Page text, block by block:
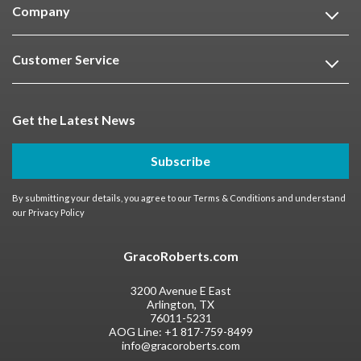
Company
Customer Service
Get the Latest News
Subscribe
By submitting your details, you agree to ourTerms & Conditions and understand
our Privacy Policy
GracoRoberts.com
3200 Avenue E East
Arlington, TX
76011-5231
AOG Line: +1 817-759-8499
info@gracoroberts.com